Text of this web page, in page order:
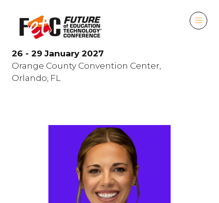
26 - 29 January 2027
Orange County Convention Center,
Orlando, FL